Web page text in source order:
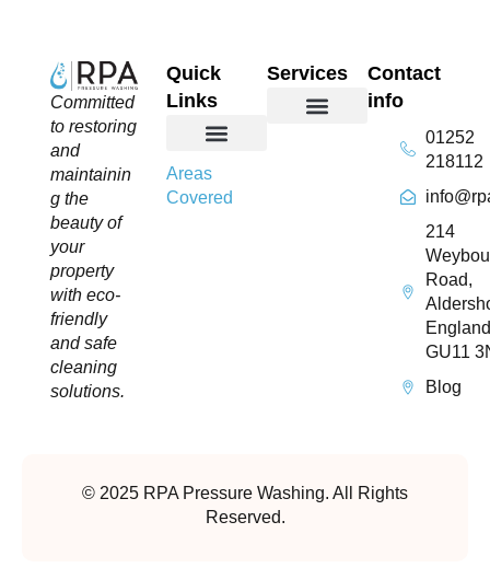
Committed
to restoring
and
maintainin
g the
beauty of
your
property
with eco-
friendly
and safe
cleaning
solutions.
Quick
Links
Areas
Covered
Services
Contact
info
01252
218112
214
Road,
GU11
Blog
© 2025 RPA Pressure Washing. All Rights
Reserved.